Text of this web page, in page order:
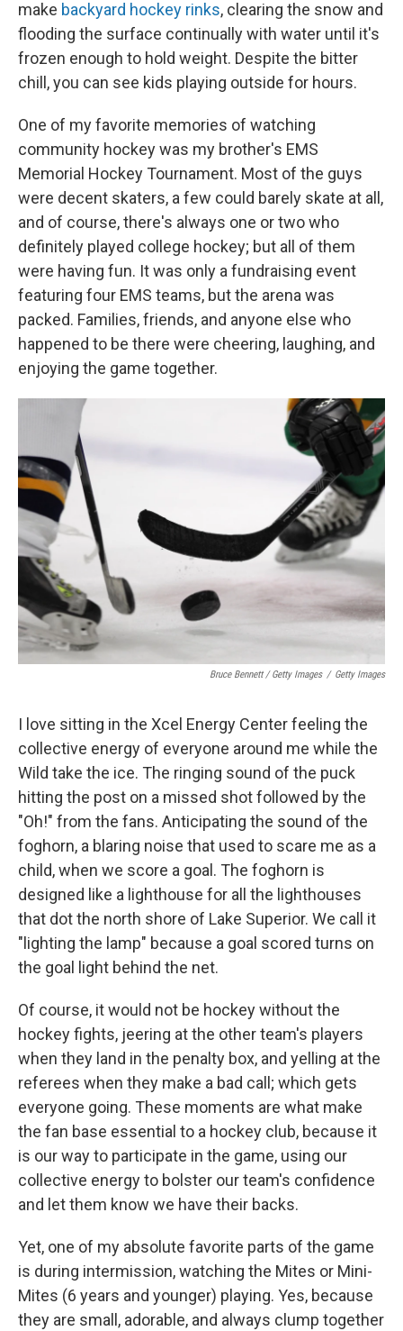
make backyard hockey rinks, clearing the snow and
flooding the surface continually with water until it's
frozen enough to hold weight. Despite the bitter
chill, you can see kids playing outside for hours.
One of my favorite memories of watching
community hockey was my brother's EMS
Memorial Hockey Tournament. Most of the guys
were decent skaters, a few could barely skate at all,
and of course, there's always one or two who
definitely played college hockey; but all of them
were having fun. It was only a fundraising event
featuring four EMS teams, but the arena was
packed. Families, friends, and anyone else who
happened to be there were cheering, laughing, and
enjoying the game together.
Bruce Bennett / Getty Images / Getty Images
I love sitting in the Xcel Energy Center feeling the
collective energy of everyone around me while the
Wild take the ice. The ringing sound of the puck
hitting the post on a missed shot followed by the
"Oh!" from the fans. Anticipating the sound of the
foghorn, a blaring noise that used to scare me as a
child, when we score a goal. The foghorn is
designed like a lighthouse for all the lighthouses
that dot the north shore of Lake Superior. We call it
"lighting the lamp" because a goal scored turns on
the goal light behind the net.
Of course, it would not be hockey without the
hockey fights, jeering at the other team's players
when they land in the penalty box, and yelling at the
referees when they make a bad call; which gets
everyone going. These moments are what make
the fan base essential to a hockey club, because it
is our way to participate in the game, using our
collective energy to bolster our team's confidence
and let them know we have their backs.
Yet, one of my absolute favorite parts of the game
is during intermission, watching the Mites or Mini-
Mites (6 years and younger) playing. Yes, because
they are small, adorable, and always clump together